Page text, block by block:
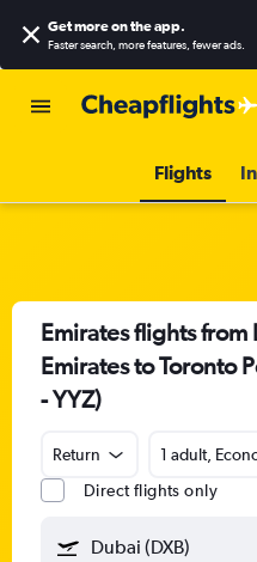
Get more on the app.
Faster search, more features, fewer ads.
Flights
Emirates flights
Emirates to Toronto
- YYZ)
Return
1 adult,
Direct flights only
Dubai (DXB)